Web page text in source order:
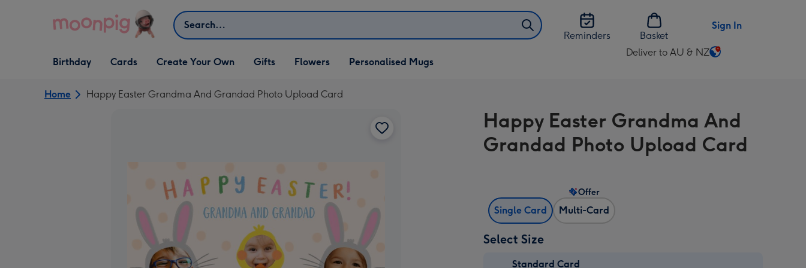
Search
Reminders
Basket
Sign In
Open Birthday
dropdown
Birthday
Open Cards
dropdown
Cards
Open Create Your Own
dropdown
Create Your Own
Open Gifts
dropdown
Gifts Flowers Personalised Mugs
Deliver to AU & NZ
Change
AU
&
NZ
Home Happy Easter Grandma And Grandad Photo Upload Card
Happy Easter Grandma And
Grandad Photo Upload Card
Single Card Multi-Card
Offer
Select Size
Standard Card